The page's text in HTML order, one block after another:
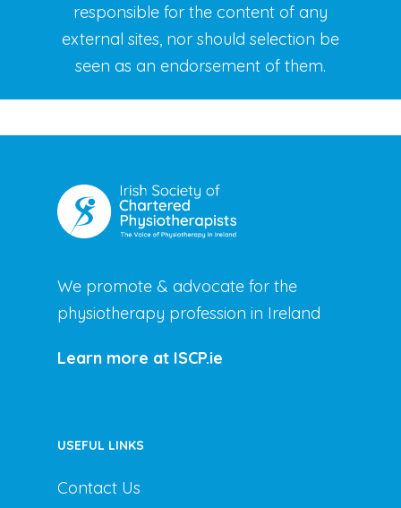
responsible for the content of any
external sites, nor should selection be
seen as an endorsement of them.
We promote & advocate for the
physiotherapy profession in Ireland
Learn more at ISCP.ie
USEFUL LINKS
Contact Us